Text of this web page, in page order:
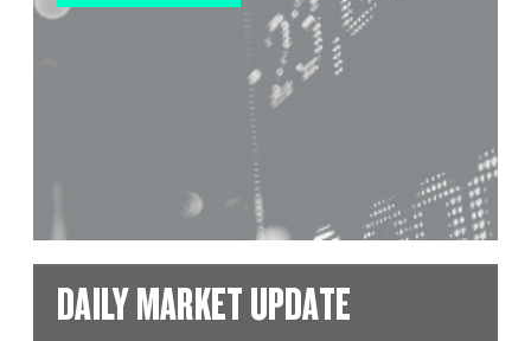
DAILY MARKET UPDATE